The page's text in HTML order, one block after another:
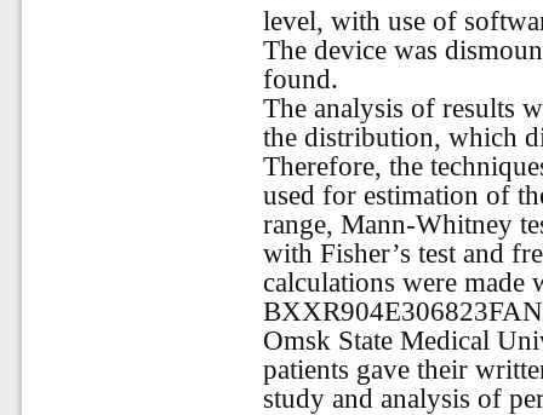
level, with use of
The device was
found.
The analysis of results
the distribution, which
Therefore, the
used for estimation of
range, Mann-Whitney
with Fisher’s test and
calculations were made
Omsk State Medical
patients gave their
study and analysis of